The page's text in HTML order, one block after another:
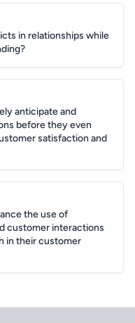
in relationships while
anticipate and
before they even
satisfaction and
the use of
customer interactions
in their customer